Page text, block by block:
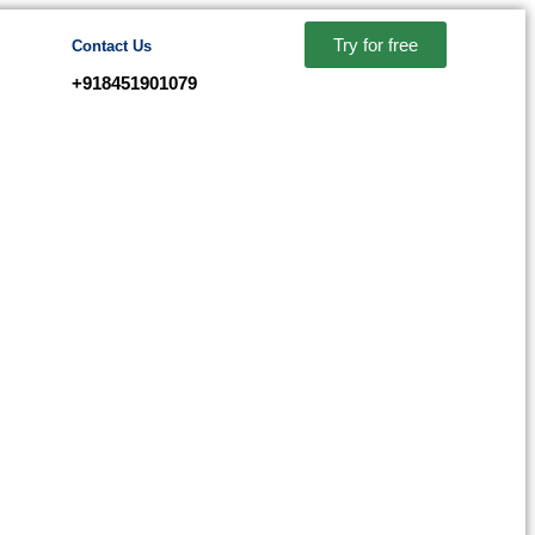
Contact Us
+918451901079
Try for free